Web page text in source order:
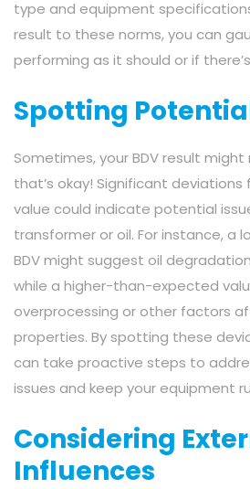
type and equipment
result to these norms, you can
performing as it should or if
Spotting
Sometimes, your BDV result
that’s okay! Significant
value could indicate potential
transformer or oil. For instance,
BDV might suggest oil
while a higher-than-expected
overprocessing or other factors
properties. By spotting these
can take proactive steps to
issues and keep your equipment
Considering
Influences